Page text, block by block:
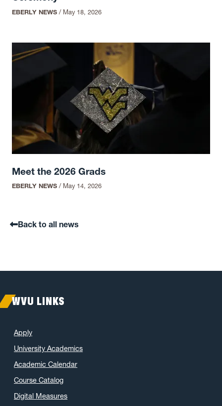
EBERLY NEWS / May 18, 2026
Meet the 2026 Grads
EBERLY NEWS / May 14, 2026
Back to all news
WVU LINKS
Apply
University Academics
Academic Calendar
Course Catalog
Digital Measures